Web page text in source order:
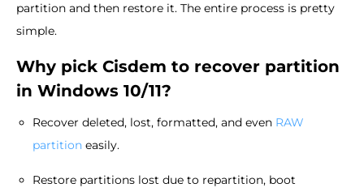
partition and then restore it. The entire process is pretty
simple.
Why pick Cisdem to recover partition
in Windows 10/11?
Recover deleted, lost, formatted, and even RAW
partition easily.
Restore partitions lost due to repartition, boot